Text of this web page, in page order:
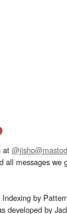
at
all messages
by
developed by